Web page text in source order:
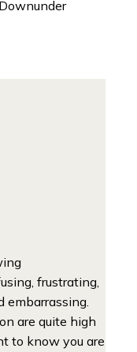
frustrating,
embarrassing.
are quite high
to know you are